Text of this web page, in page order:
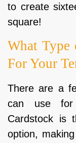
to create
square!
What Type
For Your
There are a
can use for
Cardstock is
option,